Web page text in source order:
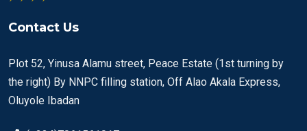
Contact Us
Plot 52, Yinusa Alamu street, Peace Estate (1st turning by
the right) By NNPC filling station, Off Alao Akala Express,
Oluyole Ibadan